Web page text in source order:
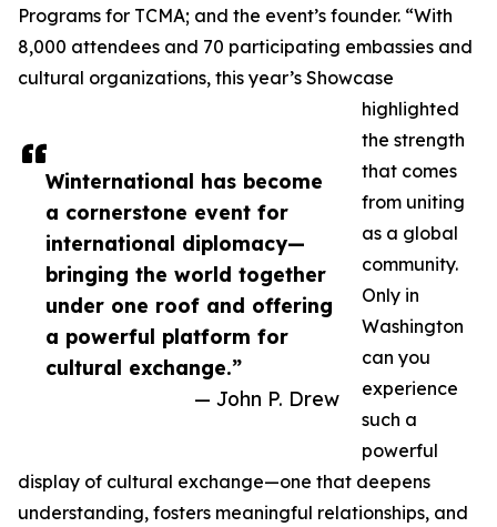
Winternational has become
a cornerstone event for
international diplomacy—
bringing the world together
under one roof and offering
a powerful platform for
cultural exchange.”
— John P. Drew
Programs for TCMA; and the event’s founder. “With
8,000 attendees and 70 participating embassies and
cultural organizations, this year’s Showcase
highlighted
the strength
that comes
from uniting
as a global
community.
Only in
Washington
can you
experience
such a
powerful
display of cultural exchange—one that deepens
understanding, fosters meaningful relationships, and